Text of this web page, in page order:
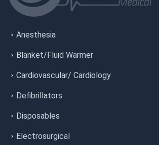
Anesthesia
Blanket/Fluid Warmer
Cardiovascular/ Cardiology
Defibrillators
Disposables
Electrosurgical